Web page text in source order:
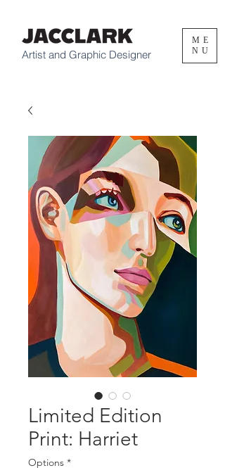
Artist and Graphic Designer
ME
NU
Limited Edition
Print: Harriet
Options *